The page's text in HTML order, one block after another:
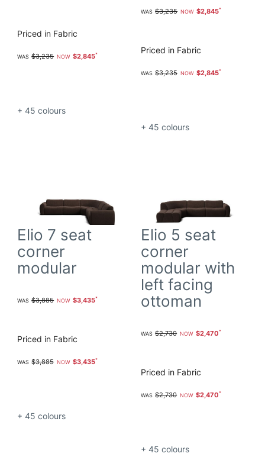
Priced in Fabric
$3,235 $2,845
+ 45 colours
$3,235 $2,845
Priced in Fabric
$3,235 $2,845
+ 45 colours
Elio 7 seat
corner
modular
$3,885 $3,435
Priced in Fabric
$3,885 $3,435
+ 45 colours
Elio 5 seat
corner
modular with
left facing
ottoman
$2,730 $2,470
Priced in Fabric
$2,730 $2,470
+ 45 colours